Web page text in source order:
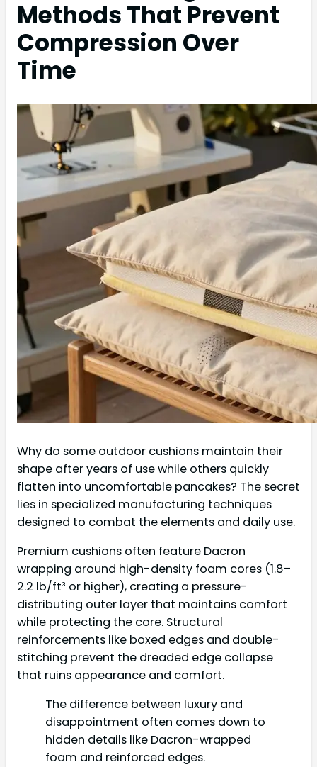
Methods That Prevent
Compression Over
Time
Why do some outdoor cushions maintain their
shape after years of use while others quickly
flatten into uncomfortable pancakes? The secret
lies in specialized manufacturing techniques
designed to combat the elements and daily use.
Premium cushions often feature Dacron
wrapping around high-density foam cores (1.8–
2.2 lb/ft³ or higher), creating a pressure-
distributing outer layer that maintains comfort
while protecting the core. Structural
reinforcements like boxed edges and double-
stitching prevent the dreaded edge collapse
that ruins appearance and comfort.
The difference between luxury and
disappointment often comes down to
hidden details like Dacron-wrapped
foam and reinforced edges.